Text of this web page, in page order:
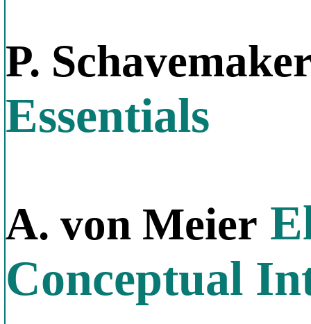
P.
Essentials
A. von Meier
Conceptual